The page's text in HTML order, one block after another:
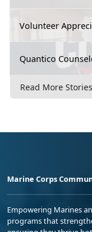
Volunteer
Quantico
Read More Stories
Marine Corps
Empowering Marines
programs that